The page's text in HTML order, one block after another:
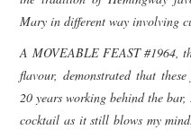
Mary in different way involving
A MOVEABLE FEAST #1964,
flavour, demonstrated that
20 years working behind the
cocktail as it still blows my